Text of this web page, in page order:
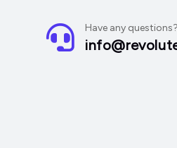
Have any questions?